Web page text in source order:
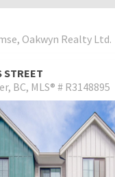
Oakwyn Realty Ltd.
STREET
BC MLS® # R3148895